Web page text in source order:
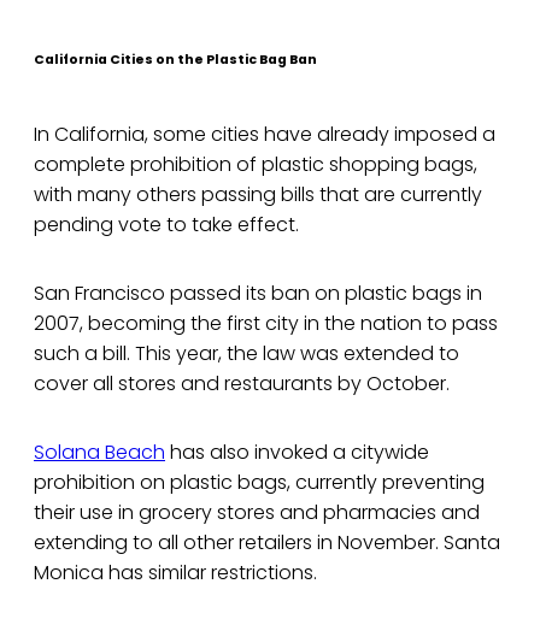
California Cities on the Plastic Bag Ban
In California, some cities have already imposed a
complete prohibition of plastic shopping bags,
with many others passing bills that are currently
pending vote to take effect.
San Francisco passed its ban on plastic bags in
2007, becoming the first city in the nation to pass
such a bill. This year, the law was extended to
cover all stores and restaurants by October.
Solana Beach has also invoked a citywide
prohibition on plastic bags, currently preventing
their use in grocery stores and pharmacies and
extending to all other retailers in November. Santa
Monica has similar restrictions.